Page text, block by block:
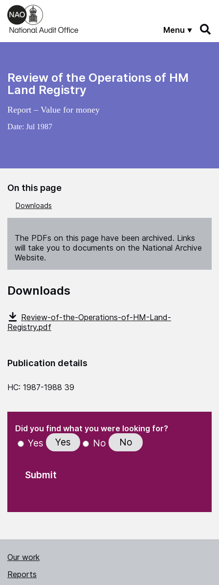
Skip to main content
Menu
Review of the Operations of HM
Land Registry
Report – Value for money
Date: Jul 1987
On this page
Downloads
The PDFs on this page have been archived. Links
will take you to documents on the National Archive
Website.
Downloads
Review-of-the-Operations-of-HM-Land-
Registry.pdf
Publication details
HC: 1987-1988 39
" indicates required fields
Did you find what you were looking for?(Required)
Yes Yes No No
Our work
Reports